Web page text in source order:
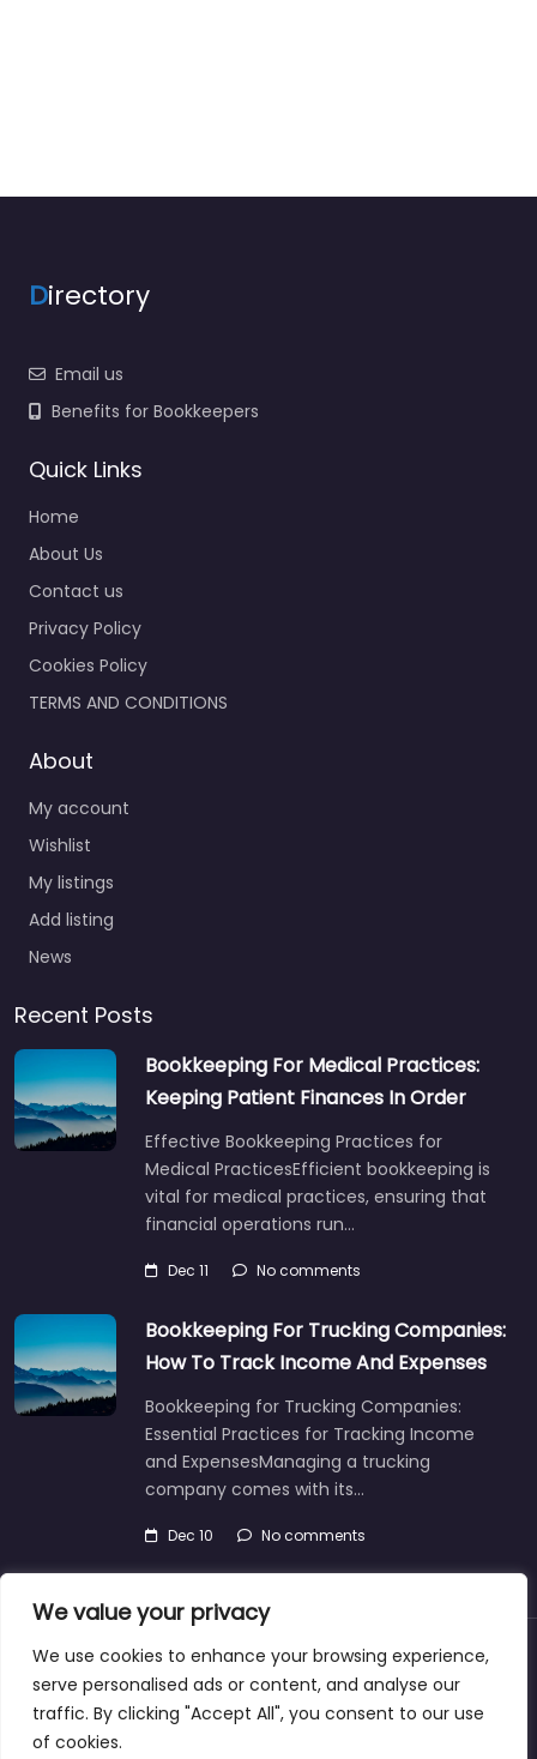
We value your privacy
We use cookies to enhance your browsing experience,
serve personalised ads or content, and analyse our
traffic. By clicking "Accept All", you consent to our use
of cookies.
Directory
Email us
Benefits for Bookkeepers
Quick Links
Home
About Us
Contact us
Privacy Policy
Cookies Policy
TERMS AND CONDITIONS
About
My account
Wishlist
My listings
Add listing
News
Recent Posts
Bookkeeping For Medical Practices:
Keeping Patient Finances In Order
Effective Bookkeeping Practices for
Medical PracticesEfficient bookkeeping is
vital for medical practices, ensuring that
financial operations run…
Dec 11 No comments
Bookkeeping For Trucking Companies:
How To Track Income And Expenses
Bookkeeping for Trucking Companies:
Essential Practices for Tracking Income
and ExpensesManaging a trucking
company comes with its…
Dec 10 No comments
About Blog Support Contacts